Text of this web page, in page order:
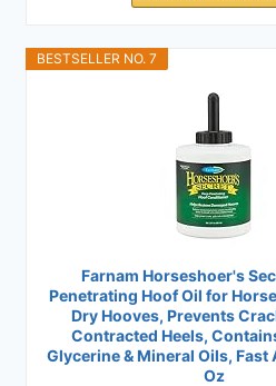
BESTSELLER NO. 7
Farnam Horseshoer's
Penetrating Hoof Oil for
Dry Hooves, Prevents
Contracted Heels,
Glycerine & Mineral Oils, Fast
Oz